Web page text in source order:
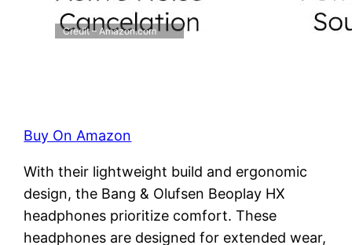
Credit – Amazon.com
Buy On Amazon
With their lightweight build and ergonomic
design, the Bang & Olufsen Beoplay HX
headphones prioritize comfort. These
headphones are designed for extended wear,